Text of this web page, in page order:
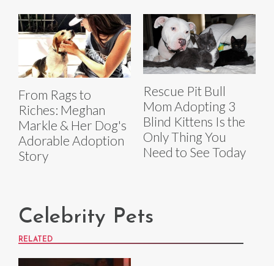
From Rags to
Riches: Meghan
Markle & Her Dog's
Adorable Adoption
Story
Rescue Pit Bull
Mom Adopting 3
Blind Kittens Is the
Only Thing You
Need to See Today
Celebrity Pets
RELATED